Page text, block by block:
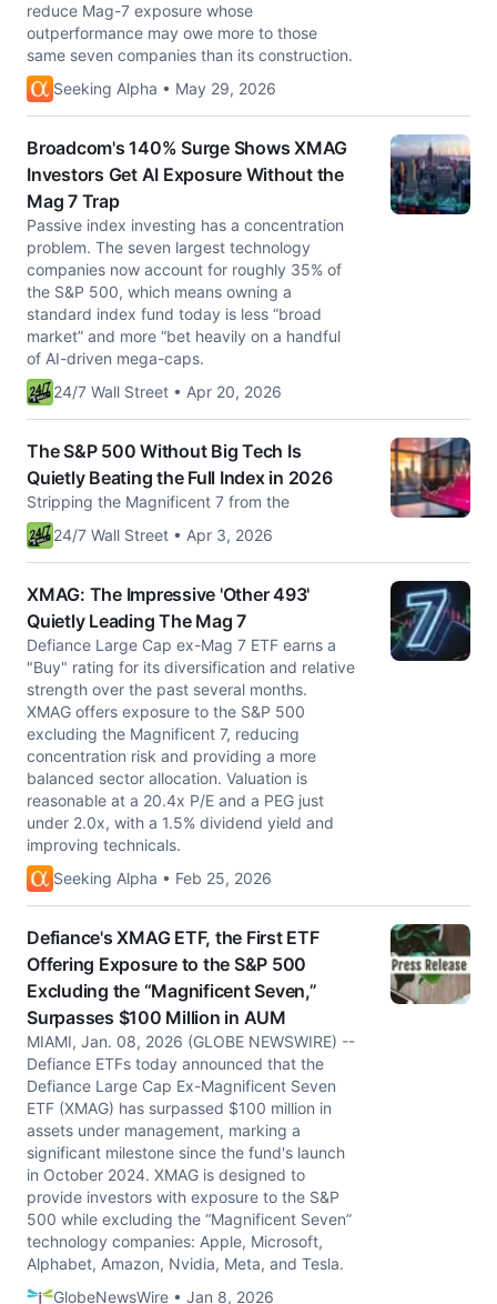
reduce Mag-7 exposure whose
outperformance may owe more to those
same seven companies than its construction.
Seeking Alpha • May 29, 2026
Broadcom's 140% Surge Shows XMAG
Investors Get AI Exposure Without the
Mag 7 Trap
Passive index investing has a concentration
problem. The seven largest technology
companies now account for roughly 35% of
the S&P 500, which means owning a
standard index fund today is less “broad
market” and more “bet heavily on a handful
of AI-driven mega-caps.
24/7 Wall Street • Apr 20, 2026
The S&P 500 Without Big Tech Is
Quietly Beating the Full Index in 2026
Stripping the Magnificent 7 from the
24/7 Wall Street • Apr 3, 2026
XMAG: The Impressive 'Other 493'
Quietly Leading The Mag 7
Defiance Large Cap ex-Mag 7 ETF earns a
"Buy" rating for its diversification and relative
strength over the past several months.
XMAG offers exposure to the S&P 500
excluding the Magnificent 7, reducing
concentration risk and providing a more
balanced sector allocation. Valuation is
reasonable at a 20.4x P/E and a PEG just
under 2.0x, with a 1.5% dividend yield and
improving technicals.
Seeking Alpha • Feb 25, 2026
Defiance's XMAG ETF, the First ETF
Offering Exposure to the S&P 500
Excluding the “Magnificent Seven,”
Surpasses $100 Million in AUM
MIAMI, Jan. 08, 2026 (GLOBE NEWSWIRE) --
Defiance ETFs today announced that the
Defiance Large Cap Ex-Magnificent Seven
ETF (XMAG) has surpassed $100 million in
assets under management, marking a
significant milestone since the fund's launch
in October 2024. XMAG is designed to
provide investors with exposure to the S&P
500 while excluding the “Magnificent Seven”
technology companies: Apple, Microsoft,
Alphabet, Amazon, Nvidia, Meta, and Tesla.
GlobeNewsWire • Jan 8, 2026